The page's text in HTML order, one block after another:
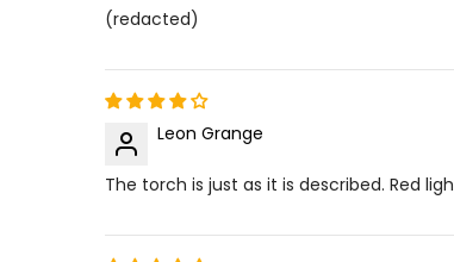
(redacted)
Leon Grange
The torch is just as it is described. Red